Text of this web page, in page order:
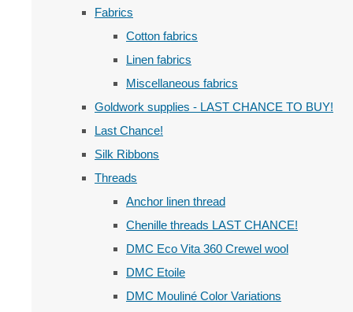
Fabrics
Cotton fabrics
Linen fabrics
Miscellaneous fabrics
Goldwork supplies - LAST CHANCE TO BUY!
Last Chance!
Silk Ribbons
Threads
Anchor linen thread
Chenille threads LAST CHANCE!
DMC Eco Vita 360 Crewel wool
DMC Etoile
DMC Mouliné Color Variations